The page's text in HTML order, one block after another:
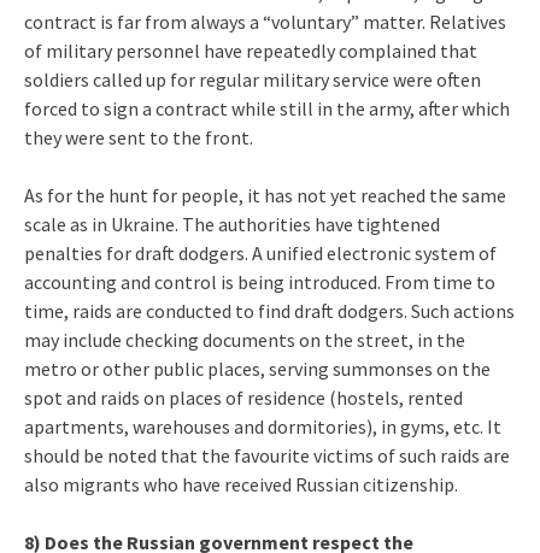
contract is far from always a “voluntary” matter. Relatives
of military personnel have repeatedly complained that
soldiers called up for regular military service were often
forced to sign a contract while still in the army, after which
they were sent to the front.
As for the hunt for people, it has not yet reached the same
scale as in Ukraine. The authorities have tightened
penalties for draft dodgers. A unified electronic system of
accounting and control is being introduced. From time to
time, raids are conducted to find draft dodgers. Such actions
may include checking documents on the street, in the
metro or other public places, serving summonses on the
spot and raids on places of residence (hostels, rented
apartments, warehouses and dormitories), in gyms, etc. It
should be noted that the favourite victims of such raids are
also migrants who have received Russian citizenship.
8) Does the Russian government respect the